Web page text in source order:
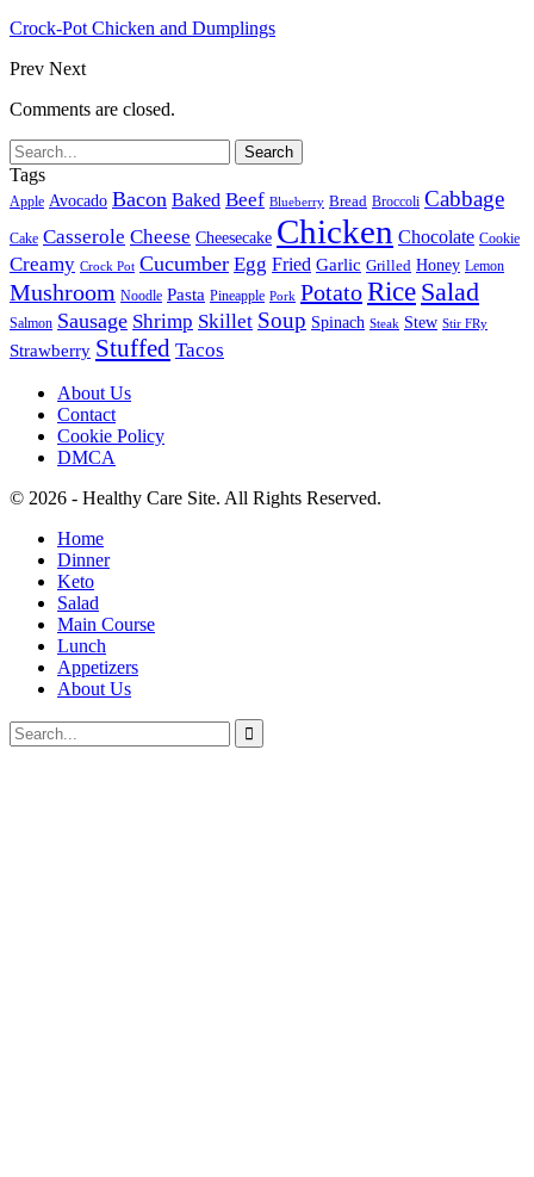
Crock-Pot Chicken and Dumplings
Prev Next
Comments are closed.
Tags
Apple Avocado Bacon Baked Beef Blueberry Bread Broccoli Cabbage
Cake Casserole Cheese Cheesecake Chicken Chocolate Cookie
Creamy Crock Pot Cucumber Egg Fried Garlic Grilled Honey Lemon
Mushroom Noodle Pasta Pineapple Pork PotatoRice Salad
Salmon Sausage Shrimp Skillet Soup Spinach Steak Stew Stir FRy
Strawberry Stuffed Tacos
About Us
Contact
Cookie Policy
DMCA
© 2026 - Healthy Care Site. All Rights Reserved.
Home
Dinner
Keto
Salad
Main Course
Lunch
Appetizers
About Us